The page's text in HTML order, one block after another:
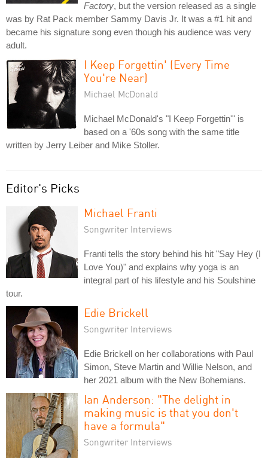
Factory, but the version released as a single
was by Rat Pack member Sammy Davis Jr. It was a #1 hit and
became his signature song even though his audience was very
adult.
I Keep Forgettin' (Every Time
You're Near)
Michael McDonald
Michael McDonald's "I Keep Forgettin'" is
based on a '60s song with the same title
written by Jerry Leiber and Mike Stoller.
Editor's Picks
Michael Franti
Songwriter Interviews
Franti tells the story behind his hit "Say Hey (I
Love You)" and explains why yoga is an
integral part of his lifestyle and his Soulshine
tour.
Edie Brickell
Songwriter Interviews
Edie Brickell on her collaborations with Paul
Simon, Steve Martin and Willie Nelson, and
her 2021 album with the New Bohemians.
Ian Anderson: "The delight in
making music is that you don't
have a formula"
Songwriter Interviews